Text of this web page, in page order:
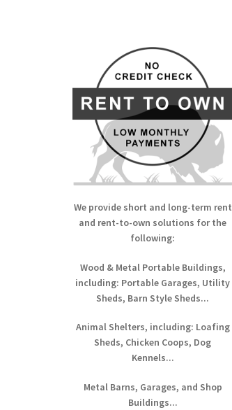
We provide short and long-term rent
and rent-to-own solutions for the
following:
Wood & Metal Portable Buildings,
including: Portable Garages, Utility
Sheds, Barn Style Sheds...
Animal Shelters, including: Loafing
Sheds, Chicken Coops, Dog
Kennels...
Metal Barns, Garages, and Shop
Buildings...